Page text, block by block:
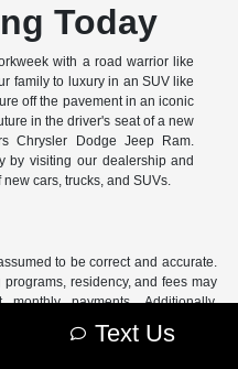
Today
with a road warrior like
family to luxury in an SUV like
off the pavement in an iconic
in the driver's seat of a new
Chrysler Dodge Jeep Ram.
by visiting our dealership and
cars, trucks, and SUVs.
to be correct and accurate.
residency, and fees may
payments. Additionally,
are subject to change and may
other considerations. Unless
Text Us